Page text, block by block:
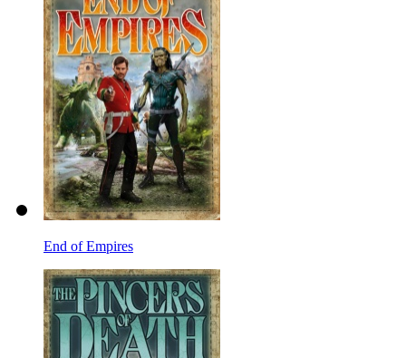
End of Empires